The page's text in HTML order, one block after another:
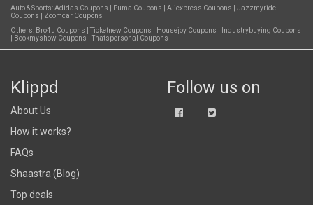
Auto & Sports:Adidas Coupons Puma Coupons Aliexpress Coupons
Jazzmyride
Coupons
Zoomcar Coupons
Others: Bro4u Coupons Ticketnew Coupons Housejoy Coupons
Industrybuying Coupons
Bookmyshow Coupons Thatspersonal Coupons
Klippd
About Us
How it works?
FAQs
Shaastra (Blog)
Top deals
Follow us on